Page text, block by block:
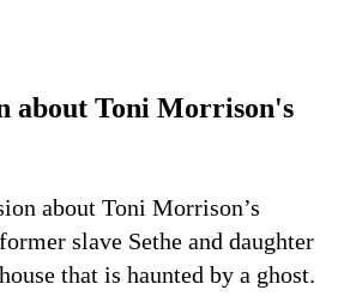
about Toni Morrison's
about Toni Morrison’s
slave Sethe and daughter
that is haunted by a ghost.